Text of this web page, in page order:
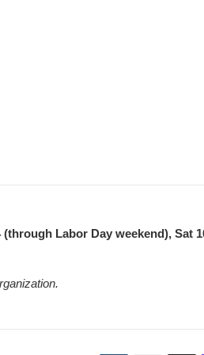
Labor Day weekend), Sat